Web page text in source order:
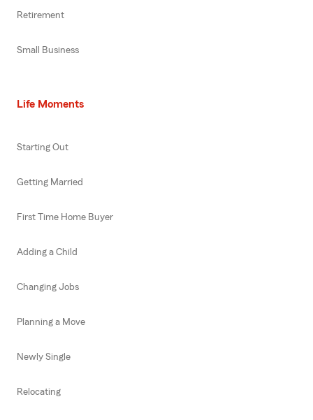
Retirement
Small Business
Life Moments
Starting Out
Getting Married
First Time Home Buyer
Adding a Child
Changing Jobs
Planning a Move
Newly Single
Relocating